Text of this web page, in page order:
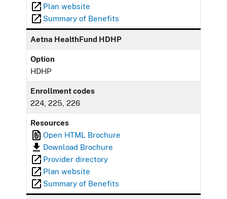
Plan website
Summary of Benefits
Aetna HealthFund HDHP
Option
HDHP
Enrollment codes
224, 225, 226
Resources
Open HTML Brochure
Download Brochure
Provider directory
Plan website
Summary of Benefits